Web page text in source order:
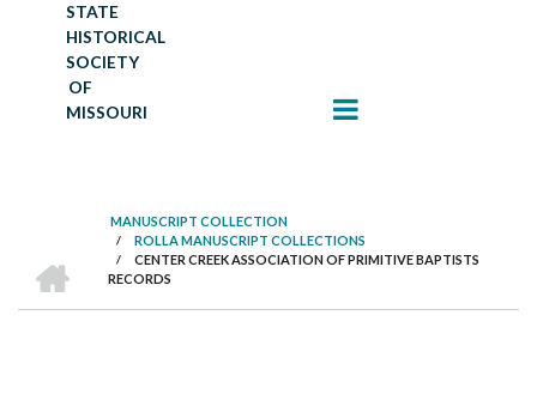
STATE
HISTORICAL
SOCIETY
OF
MISSOURI
BREADCRUMB
MANUSCRIPT COLLECTION
/ ROLLA MANUSCRIPT COLLECTIONS
/
CENTER CREEK ASSOCIATION OF PRIMITIVE BAPTISTS
RECORDS